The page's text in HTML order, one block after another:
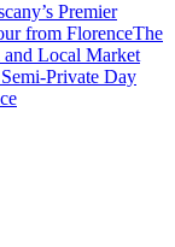
Premier
from FlorenceThe
and Local Market
Private Day